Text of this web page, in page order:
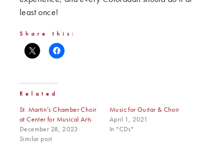
least once!
Share this:
Related
St. Martin’s Chamber Choir
at Center for Musical Arts
December 28, 2023
Similar post
Music for Guitar & Choir
April 1, 2021
In "CDs"